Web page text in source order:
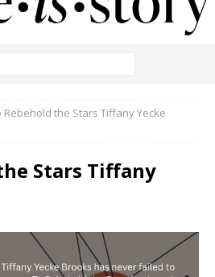
Rebehold the Stars Tiffany Yecke
Stars Tiffany